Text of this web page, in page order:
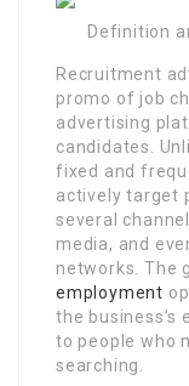
Definition
Recruitment
promo of job
advertising
candidates.
fixed and
actively target
several
media, and
networks. The
employment
the business’s
to people who
searching.